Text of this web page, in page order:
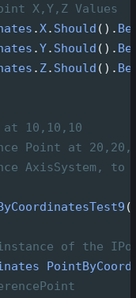
X,Y,Z Values
.X. Should (). Be
.Y. Should (). Be
. Z. Should (). Be
10,10,10
Point at
AxisSystem, to
of the